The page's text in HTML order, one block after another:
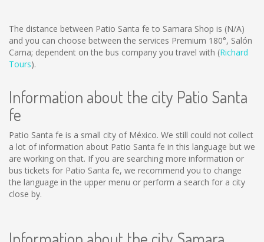
The distance between Patio Santa fe to Samara Shop is (N/A)
and you can choose between the services Premium 180°, Salón
Cama; dependent on the bus company you travel with (Richard
Tours).
Information about the city Patio Santa
fe
Patio Santa fe is a small city of México. We still could not collect
a lot of information about Patio Santa fe in this language but we
are working on that. If you are searching more information or
bus tickets for Patio Santa fe, we recommend you to change
the language in the upper menu or perform a search for a city
close by.